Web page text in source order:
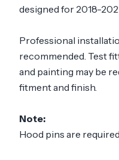
designed for 2018-
Professional
recommended. Test
and painting may be
fitment and finish.
Note:
Hood pins are